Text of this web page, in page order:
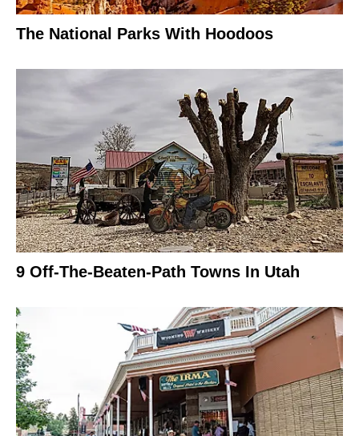
The National Parks With Hoodoos
9 Off-The-Beaten-Path Towns In Utah